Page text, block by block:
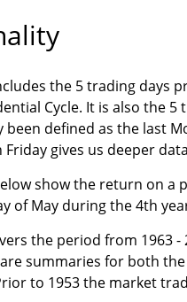
the 5 trading days
Cycle. It is also the
been defined as the last
gives us deeper
show the return on a
of May during the 4th
the period from 1963
summaries for both
to 1953 the market